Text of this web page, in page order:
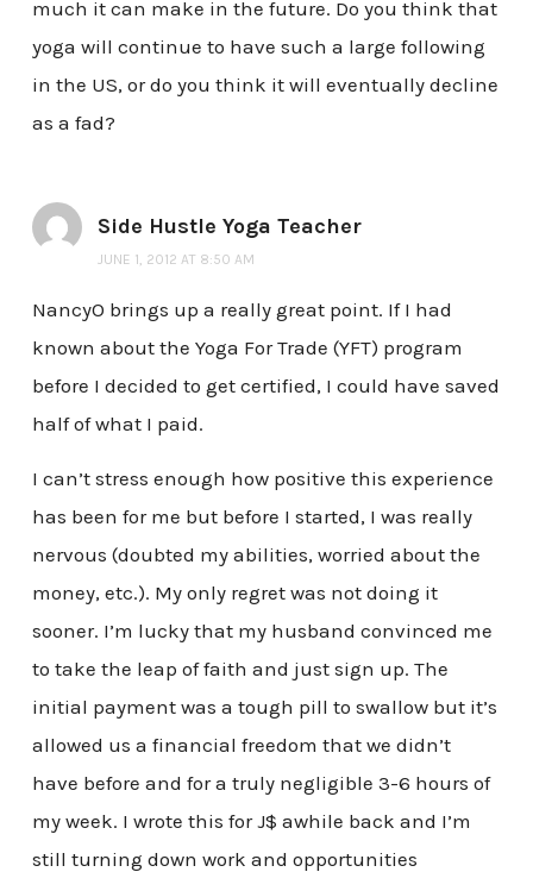
much it can make in the future. Do you think that
yoga will continue to have such a large following
in the US, or do you think it will eventually decline
as a fad?
Side Hustle Yoga Teacher
JUNE 1, 2012 AT 8:50 AM
NancyO brings up a really great point. If I had
known about the Yoga For Trade (YFT) program
before I decided to get certified, I could have saved
half of what I paid.
I can’t stress enough how positive this experience
has been for me but before I started, I was really
nervous (doubted my abilities, worried about the
money, etc.). My only regret was not doing it
sooner. I’m lucky that my husband convinced me
to take the leap of faith and just sign up. The
initial payment was a tough pill to swallow but it’s
allowed us a financial freedom that we didn’t
have before and for a truly negligible 3-6 hours of
my week. I wrote this for J$ awhile back and I’m
still turning down work and opportunities